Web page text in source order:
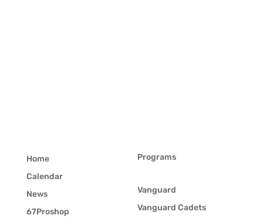
Home
Calendar
News
67Proshop
Programs
Vanguard
Vanguard Cadets